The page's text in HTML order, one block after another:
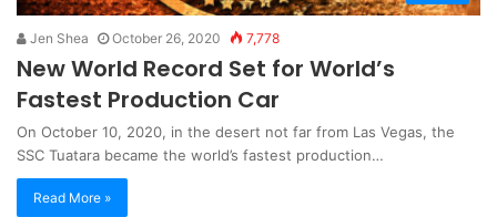
Jen Shea October 26, 2020 7,778
New World Record Set for World’s
Fastest Production Car
On October 10, 2020, in the desert not far from Las Vegas, the
SSC Tuatara became the world’s fastest production…
Read More »